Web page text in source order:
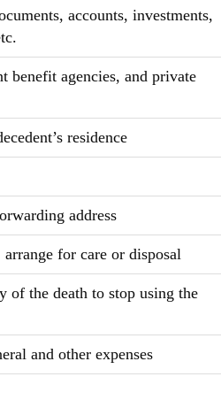
accounts, investments,
benefit agencies, and private
residence
address
for care or disposal
of the death to stop using the
and other expenses